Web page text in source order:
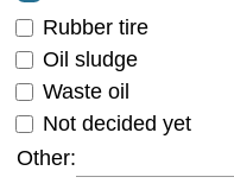
Rubber tire
Oil sludge
Waste oil
Not decided yet
Other: